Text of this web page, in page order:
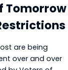
Tomorrow
are being
over and over